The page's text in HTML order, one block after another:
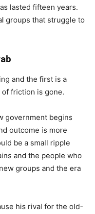
lasted fifteen years.
groups that struggle to
and the first is a
friction is gone.
government begins
outcome is more
be a small ripple
and the people who
groups and the era
his rival for the old-